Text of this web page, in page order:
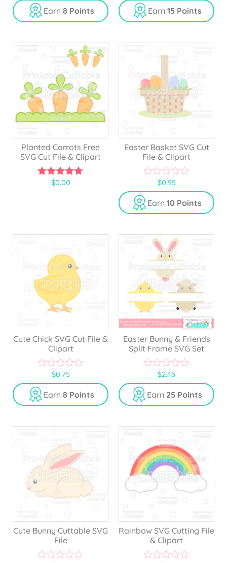
u
t
5
Earn 8 Points
u
t
5
Earn 15 Points
Planted Carrots Free
SVG Cut File & Clipart
5.00
$0.00
Easter Basket SVG Cut
File & Clipart
o
u
t
5
$0.95
Earn 10 Points
Cute Chick SVG Cut File &
Clipart
o
u
t
5
$0.75
Earn 8 Points
Easter Bunny & Friends
Split Frame SVG Set
o
u
t
5
$2.45
Earn 25 Points
Cute Bunny Cuttable SVG
File
Rainbow SVG Cutting File
& Clipart